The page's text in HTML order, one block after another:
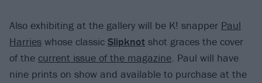
Also exhibiting at the gallery will be K! snapper Paul
Harries whose classic Slipknot shot graces the cover
of the current issue of the magazine. Paul will have
nine prints on show and available to purchase at the